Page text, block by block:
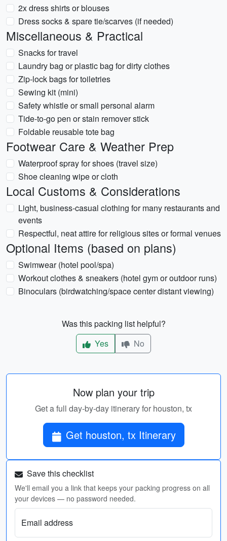
2x dress shirts or blouses
Dress socks & spare tie/scarves (if needed)
Miscellaneous & Practical
Snacks for travel
Laundry bag or plastic bag for dirty clothes
Zip-lock bags for toiletries
Sewing kit (mini)
Safety whistle or small personal alarm
Tide-to-go pen or stain remover stick
Foldable reusable tote bag
Footwear Care & Weather Prep
Waterproof spray for shoes (travel size)
Shoe cleaning wipe or cloth
Local Customs & Considerations
Light, business-casual clothing for many restaurants and
events
Respectful, neat attire for religious sites or formal venues
Optional Items (based on plans)
Swimwear (hotel pool/spa)
Workout clothes & sneakers (hotel gym or outdoor runs)
Binoculars (birdwatching/space center distant viewing)
Was this packing list helpful?
Yes
No
Now plan your trip
Get a full day-by-day itinerary for houston, tx
Get houston, tx Itinerary
Save this checklist
We'll email you a link that keeps your packing progress on all
your devices — no password needed.
Email address